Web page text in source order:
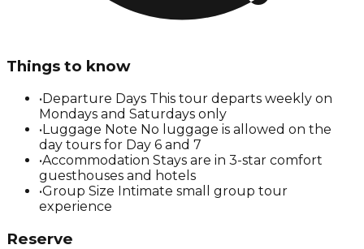
Things to know
•Departure Days This tour departs weekly on
Mondays and Saturdays only
•Luggage Note No luggage is allowed on the
day tours for Day 6 and 7
•Accommodation Stays are in 3-star comfort
guesthouses and hotels
•Group Size Intimate small group tour
experience
Reserve